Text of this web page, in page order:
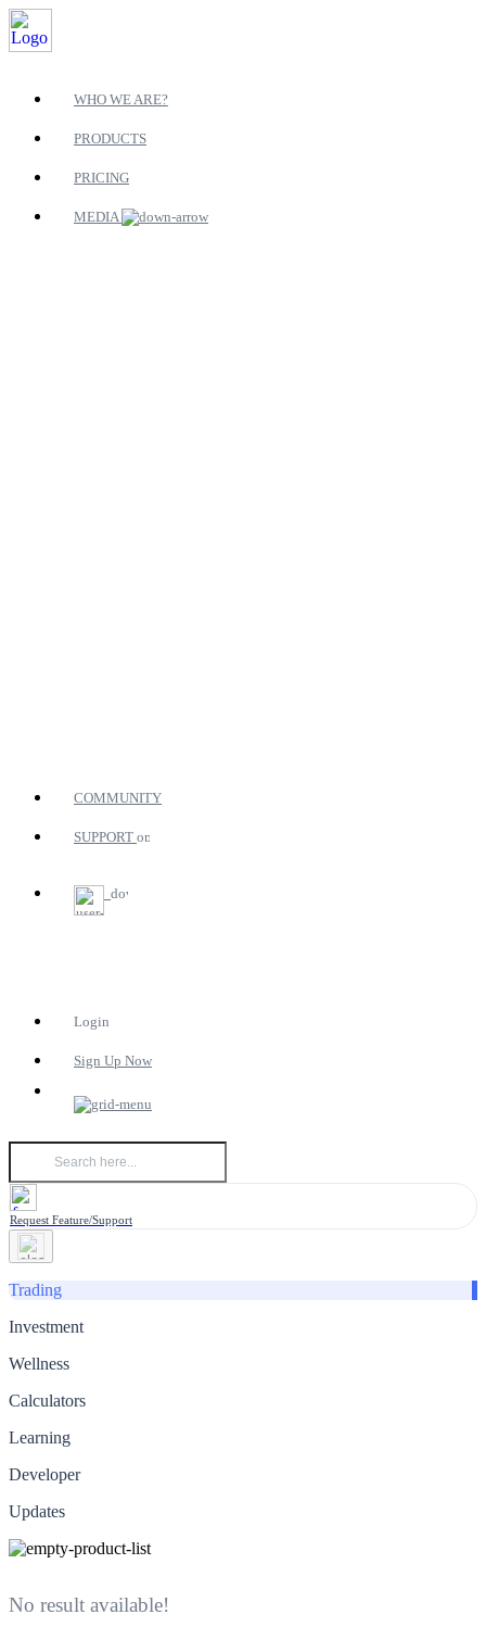
WHO WE ARE?
PRODUCTS
PRICING
MEDIA
COMMUNITY
SUPPORT
Login
Sign Up Now
Request Feature/Support
Trading
Investment
Wellness
Calculators
Learning
Developer
Updates
No result available!